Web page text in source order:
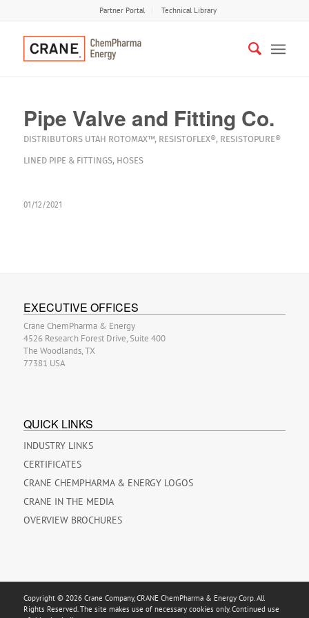
Partner Portal Technical Library
Pipe Valve and Fitting Co.
DISTRIBUTORS UTAH ROTOMAX™, RESISTOFLEX®, RESISTOPURE®
LINED PIPE & FITTINGS, HOSES
01/12/2021
EXECUTIVE OFFICES
Crane ChemPharma & Energy
4526 Research Forest Drive, Suite 400
The Woodlands, TX
77381 USA
QUICK LINKS
INDUSTRY LINKS
CERTIFICATES
CRANE CHEMPHARMA & ENERGY LOGOS
CRANE IN THE MEDIA
OVERVIEW BROCHURES
Copyright © 2026 Crane Company, CRANE ChemPharma & Energy Corp. All
Rights Reserved. The site makes use of necessary cookies only. Continued use